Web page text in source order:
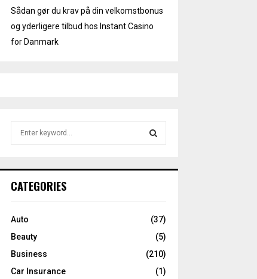
Sådan gør du krav på din velkomstbonus
og yderligere tilbud hos Instant Casino
for Danmark
h
o
:
R
C
CATEGORIES
Auto
(37)
Beauty
(5)
Business
(210)
Car Insurance
(1)